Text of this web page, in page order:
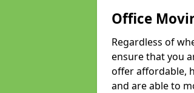
Office
Regardless of
ensure that you
offer affordable,
and are able to